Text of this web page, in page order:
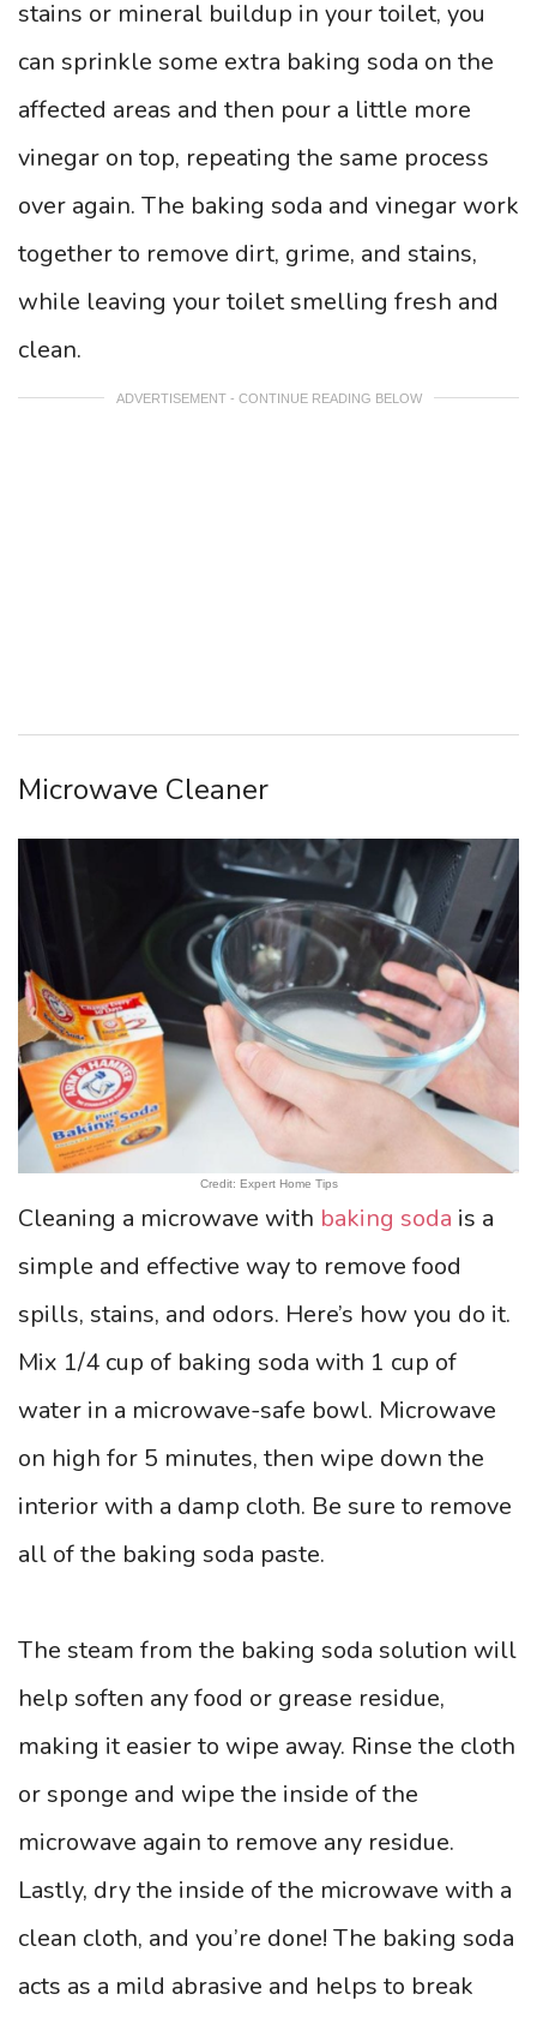
stains or mineral buildup in your toilet, you
can sprinkle some extra baking soda on the
affected areas and then pour a little more
vinegar on top, repeating the same process
over again. The baking soda and vinegar work
together to remove dirt, grime, and stains,
while leaving your toilet smelling fresh and
clean.
ADVERTISEMENT - CONTINUE READING BELOW
Microwave Cleaner
Credit: Expert Home Tips
Cleaning a microwave with baking soda is a
simple and effective way to remove food
spills, stains, and odors. Here’s how you do it.
Mix 1/4 cup of baking soda with 1 cup of
water in a microwave-safe bowl. Microwave
on high for 5 minutes, then wipe down the
interior with a damp cloth. Be sure to remove
all of the baking soda paste.
The steam from the baking soda solution will
help soften any food or grease residue,
making it easier to wipe away. Rinse the cloth
or sponge and wipe the inside of the
microwave again to remove any residue.
Lastly, dry the inside of the microwave with a
clean cloth, and you’re done! The baking soda
acts as a mild abrasive and helps to break